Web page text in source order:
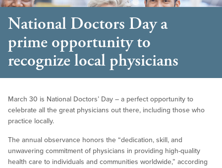
National Doctors Day a
prime opportunity to
recognize local physicians
March 30 is National Doctors’ Day – a perfect opportunity to
celebrate all the great physicians out there, including those who
practice locally.
The annual observance honors the “dedication, skill, and
unwavering commitment of physicians in providing high-quality
health care to individuals and communities worldwide,” according